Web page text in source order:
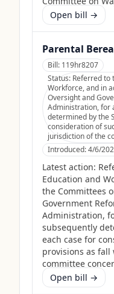
Open bill →
Parental
Bill: 119hr8207
Status: Referred to
Workforce, and in
Oversight and
Administration, for
determined by the
consideration of
jurisdiction of the
Introduced:4/6/
Latest action:
Education and
the Committees
Government
Administration,
subsequently
each case for
provisions as
committee
Open bill →